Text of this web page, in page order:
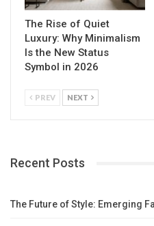
The Rise of Quiet
Luxury: Why Minimalism
Is the New Status
Symbol in 2026
PREV NEXT
Recent Posts
The Future of Style: Emerging